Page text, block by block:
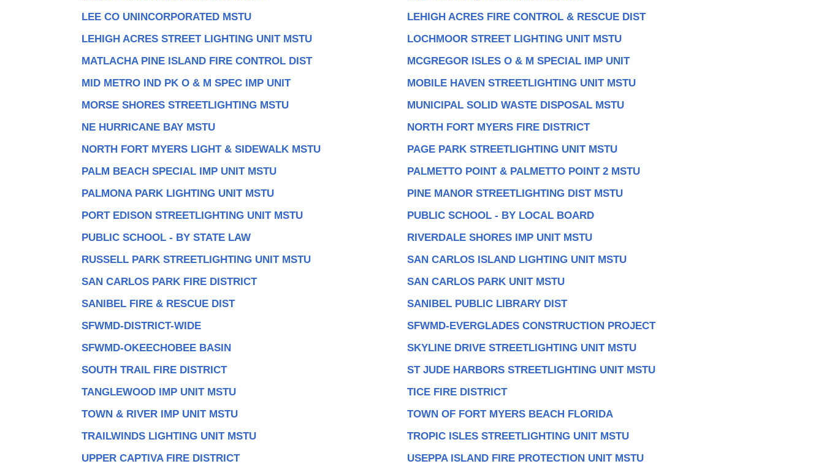
LEE CO UNINCORPORATED MSTU
LEHIGH ACRES FIRE CONTROL & RESCUE DIST
LEHIGH ACRES STREET LIGHTING UNIT MSTU
LOCHMOOR STREET LIGHTING UNIT MSTU
MATLACHA PINE ISLAND FIRE CONTROL DIST
MCGREGOR ISLES O & M SPECIAL IMP UNIT
MID METRO IND PK O & M SPEC IMP UNIT
MOBILE HAVEN STREETLIGHTING UNIT MSTU
MORSE SHORES STREETLIGHTING MSTU
MUNICIPAL SOLID WASTE DISPOSAL MSTU
NE HURRICANE BAY MSTU
NORTH FORT MYERS FIRE DISTRICT
NORTH FORT MYERS LIGHT & SIDEWALK MSTU
PAGE PARK STREETLIGHTING UNIT MSTU
PALM BEACH SPECIAL IMP UNIT MSTU
PALMETTO POINT & PALMETTO POINT 2 MSTU
PALMONA PARK LIGHTING UNIT MSTU
PINE MANOR STREETLIGHTING DIST MSTU
PORT EDISON STREETLIGHTING UNIT MSTU
PUBLIC SCHOOL - BY LOCAL BOARD
PUBLIC SCHOOL - BY STATE LAW
RIVERDALE SHORES IMP UNIT MSTU
RUSSELL PARK STREETLIGHTING UNIT MSTU
SAN CARLOS ISLAND LIGHTING UNIT MSTU
SAN CARLOS PARK FIRE DISTRICT
SAN CARLOS PARK UNIT MSTU
SANIBEL FIRE & RESCUE DIST
SANIBEL PUBLIC LIBRARY DIST
SFWMD-DISTRICT-WIDE
SFWMD-EVERGLADES CONSTRUCTION PROJECT
SFWMD-OKEECHOBEE BASIN
SKYLINE DRIVE STREETLIGHTING UNIT MSTU
SOUTH TRAIL FIRE DISTRICT
ST JUDE HARBORS STREETLIGHTING UNIT MSTU
TANGLEWOOD IMP UNIT MSTU
TICE FIRE DISTRICT
TOWN & RIVER IMP UNIT MSTU
TOWN OF FORT MYERS BEACH FLORIDA
TRAILWINDS LIGHTING UNIT MSTU
TROPIC ISLES STREETLIGHTING UNIT MSTU
UPPER CAPTIVA FIRE DISTRICT
USEPPA ISLAND FIRE PROTECTION UNIT MSTU